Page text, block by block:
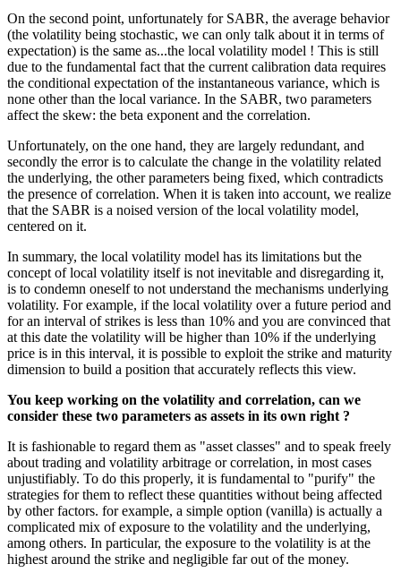
On the second point, unfortunately for SABR, the average behavior
(the volatility being stochastic, we can only talk about it in terms of
expectation) is the same as...the local volatility model ! This is still
due to the fundamental fact that the current calibration data requires
the conditional expectation of the instantaneous variance, which is
none other than the local variance. In the SABR, two parameters
affect the skew: the beta exponent and the correlation.
Unfortunately, on the one hand, they are largely redundant, and
secondly the error is to calculate the change in the volatility related
the underlying, the other parameters being fixed, which contradicts
the presence of correlation. When it is taken into account, we realize
that the SABR is a noised version of the local volatility model,
centered on it.
In summary, the local volatility model has its limitations but the
concept of local volatility itself is not inevitable and disregarding it,
is to condemn oneself to not understand the mechanisms underlying
volatility. For example, if the local volatility over a future period and
for an interval of strikes is less than 10% and you are convinced that
at this date the volatility will be higher than 10% if the underlying
price is in this interval, it is possible to exploit the strike and maturity
dimension to build a position that accurately reflects this view.
You keep working on the volatility and correlation, can we
consider these two parameters as assets in its own right ?
It is fashionable to regard them as "asset classes" and to speak freely
about trading and volatility arbitrage or correlation, in most cases
unjustifiably. To do this properly, it is fundamental to "purify" the
strategies for them to reflect these quantities without being affected
by other factors. for example, a simple option (vanilla) is actually a
complicated mix of exposure to the volatility and the underlying,
among others. In particular, the exposure to the volatility is at the
highest around the strike and negligible far out of the money.